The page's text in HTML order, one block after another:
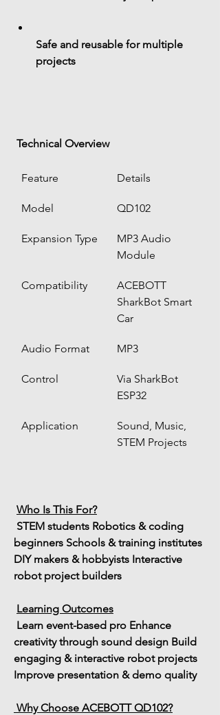
Safe and reusable for multiple
projects
Technical Overview
Feature Details
Model QD102
Expansion Type
MP3 Audio
Module
Compatibility
ACEBOTT
SharkBot Smart
Car
Audio Format MP3
Control
Via SharkBot
ESP32
Application
Sound, Music,
STEM Projects
Who Is This For?
STEM students Robotics & coding
beginners Schools & training institutes
DIY makers & hobbyists Interactive
robot project builders
Learning Outcomes
Learn event-based pro Enhance
creativity through sound design Build
engaging & interactive robot projects
Improve presentation & demo quality
Why Choose ACEBOTT QD102?